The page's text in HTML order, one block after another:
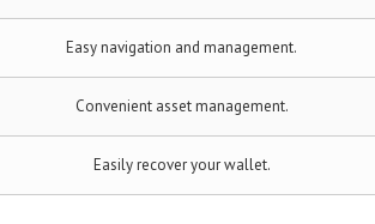
Easy navigation and management.
Convenient asset management.
Easily recover your wallet.